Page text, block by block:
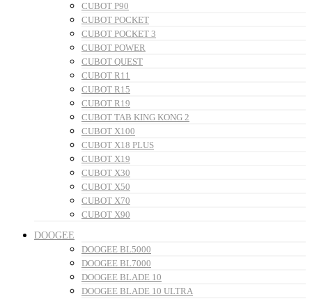
CUBOT P90
CUBOT POCKET
CUBOT POCKET 3
CUBOT POWER
CUBOT QUEST
CUBOT R11
CUBOT R15
CUBOT R19
CUBOT TAB KING KONG 2
CUBOT X100
CUBOT X18 PLUS
CUBOT X19
CUBOT X30
CUBOT X50
CUBOT X70
CUBOT X90
DOOGEE
DOOGEE BL5000
DOOGEE BL7000
DOOGEE BLADE 10
DOOGEE BLADE 10 ULTRA